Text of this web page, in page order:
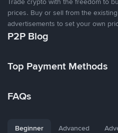
prices. Buy or sell from the
advertisements to set your own
P2P Blog
Top Payment Methods
FAQs
Beginner Advanced